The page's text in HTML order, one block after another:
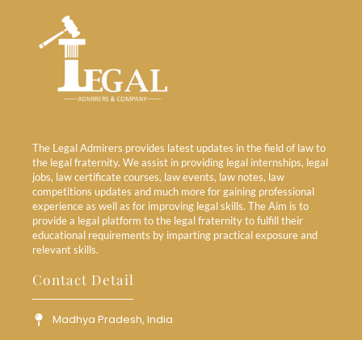
The Legal Admirers provides latest updates in the field of law to
the legal fraternity. We assist in providing legal internships, legal
jobs, law certificate courses, law events, law notes, law
competitions updates and much more for gaining professional
experience as well as for improving legal skills. The Aim is to
provide a legal platform to the legal fraternity to fulfill their
educational requirements by imparting practical exposure and
relevant skills.
Contact Detail
Madhya Pradesh, India